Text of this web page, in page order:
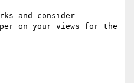
and consider
on your views for the